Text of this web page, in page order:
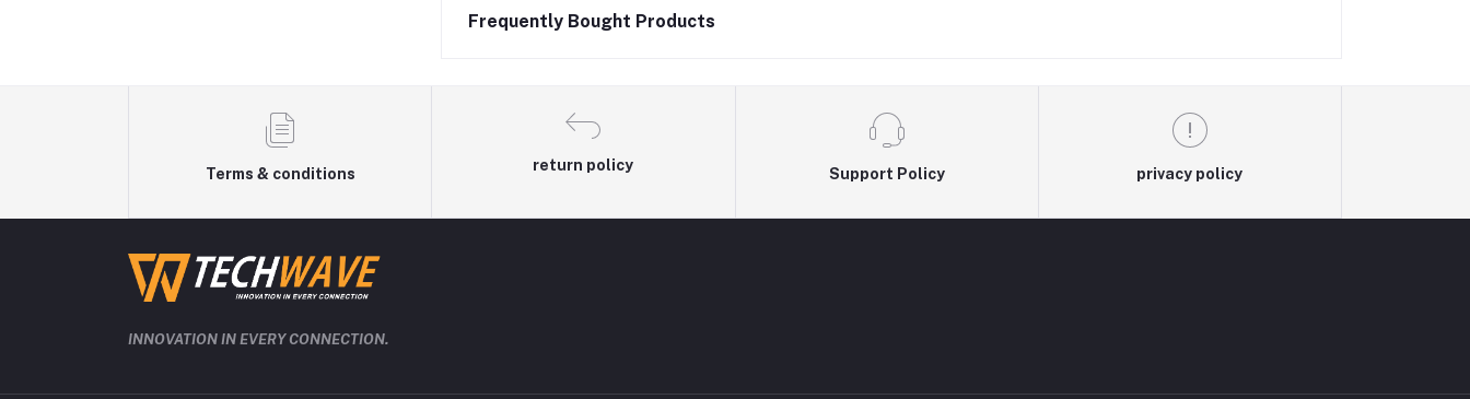
Frequently Bought Products
Terms & conditions
return policy
Support Policy privacy policy
INNOVATION IN EVERY CONNECTION.